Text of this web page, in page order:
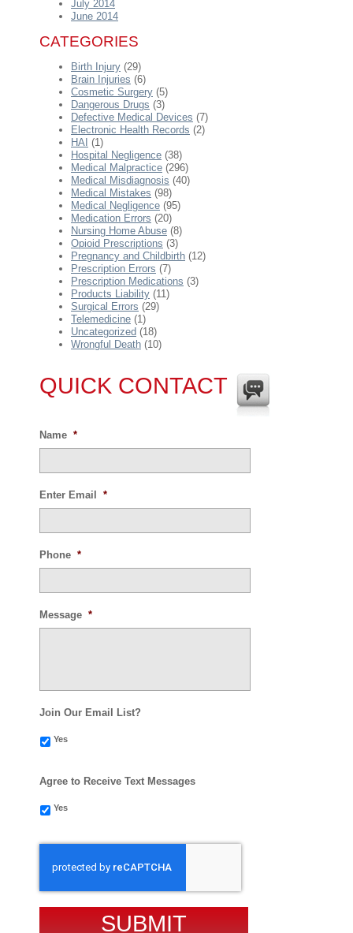
July 2014
June 2014
CATEGORIES
Birth Injury (29)
Brain Injuries (6)
Cosmetic Surgery (5)
Dangerous Drugs (3)
Defective Medical Devices (7)
Electronic Health Records (2)
HAI (1)
Hospital Negligence (38)
Medical Malpractice (296)
Medical Misdiagnosis (40)
Medical Mistakes (98)
Medical Negligence (95)
Medication Errors (20)
Nursing Home Abuse (8)
Opioid Prescriptions (3)
Pregnancy and Childbirth (12)
Prescription Errors (7)
Prescription Medications (3)
Products Liability (11)
Surgical Errors (29)
Telemedicine (1)
Uncategorized (18)
Wrongful Death (10)
QUICK CONTACT
Name *
Enter Email *
Phone *
Message *
Join Our Email List?
Yes
Agree to Receive Text Messages
Yes